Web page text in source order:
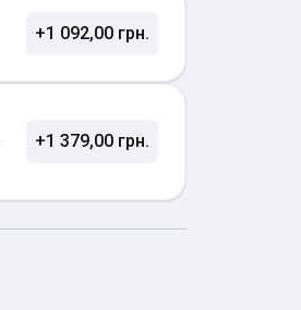
+1 092,00 грн.
+1 379,00 грн.